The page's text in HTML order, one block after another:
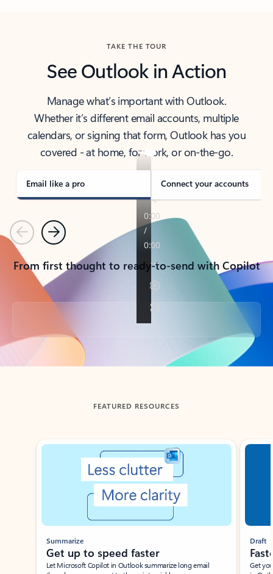
TAKE THE TOUR
See Outlook in Action
Manage what’s important with Outlook.
Whether it’s different email accounts, multiple
calendars, or signing that form, Outlook has you
covered - at home, for work, or on-the-go.
Email like a pro Connect your accounts
PreviousNext
From first thought to ready-to-send with Copilot
Back to tabs
FEATURED RESOURCES
Showing slide 1 of 3
Summarize
Get up to speed faster ​
Let Microsoft Copilot in Outlook summarize long email
Draft
Get